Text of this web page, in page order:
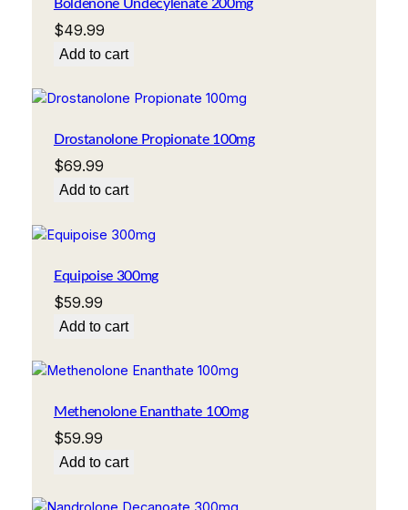
Boldenone Undecylenate 200mg
$49.99
Add to cart
Drostanolone Propionate 100mg
$69.99
Add to cart
Equipoise 300mg
$59.99
Add to cart
Methenolone Enanthate 100mg
$59.99
Add to cart